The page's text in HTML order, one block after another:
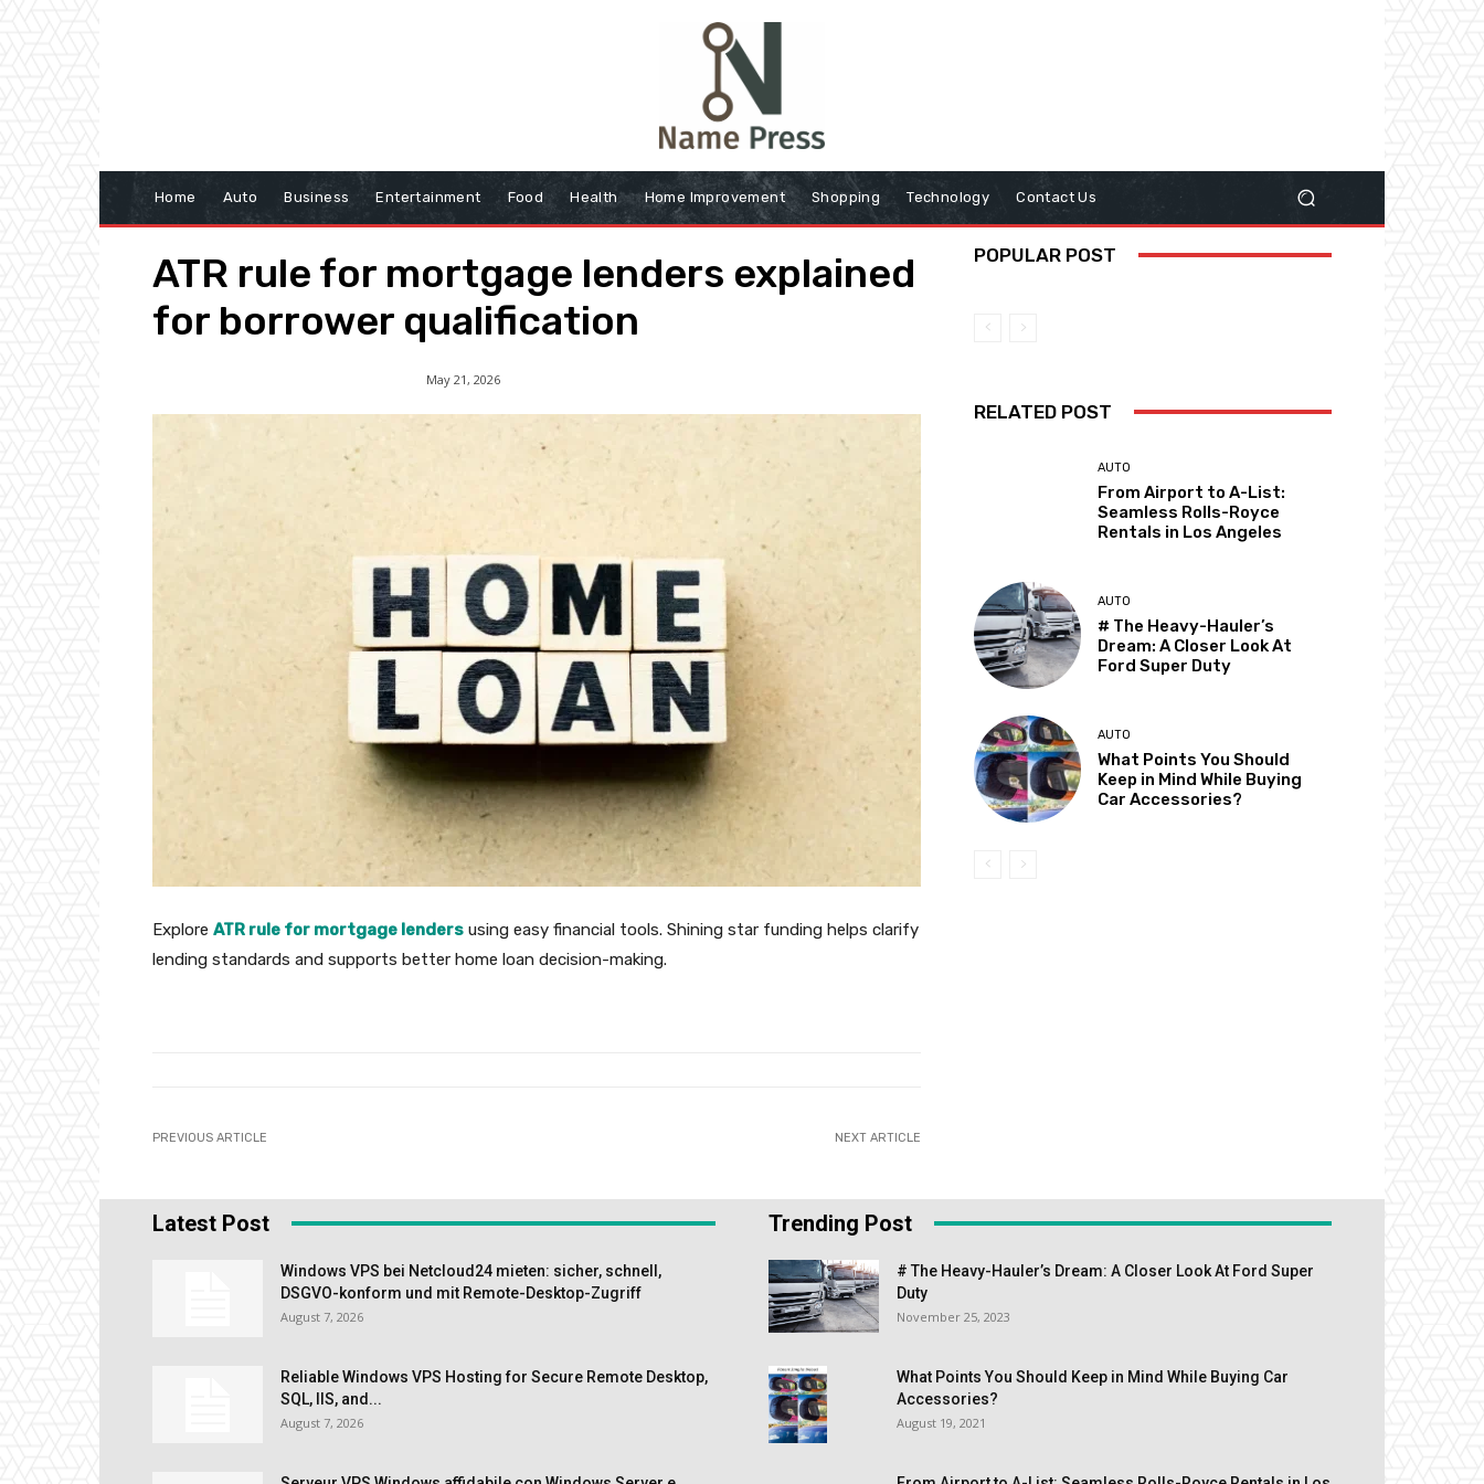
Home Auto Business Entertainment Food Health Home Improvement Shopping Technology Contact Us
ATR rule for mortgage lenders explained
for borrower qualification
May 21, 2026
Explore ATR rule for mortgage lenders using easy financial tools. Shining star funding helps clarify
lending standards and supports better home loan decision-making.
PREVIOUS ARTICLE NEXT ARTICLE
POPULAR POST
RELATED POST
AUTO
From Airport to A-List:
Seamless Rolls-Royce
Rentals in Los Angeles
AUTO
# The Heavy-Hauler’s
Dream: A Closer Look At
Ford Super Duty
AUTO
What Points You Should
Keep in Mind While Buying
Car Accessories?
Latest Post
Windows VPS bei Netcloud24 mieten: sicher, schnell,
DSGVO-konform und mit Remote-Desktop-Zugriff
August 7, 2026
Reliable Windows VPS Hosting for Secure Remote Desktop,
SQL, IIS, and...
August 7, 2026
Trending Post
# The Heavy-Hauler’s Dream: A Closer Look At Ford Super
Duty
November 25, 2023
What Points You Should Keep in Mind While Buying Car
Accessories?
August 19, 2021